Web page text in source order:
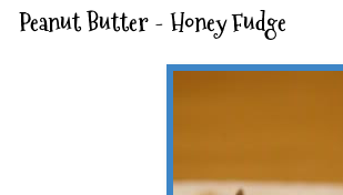
Peanut Butter - Honey Fudge